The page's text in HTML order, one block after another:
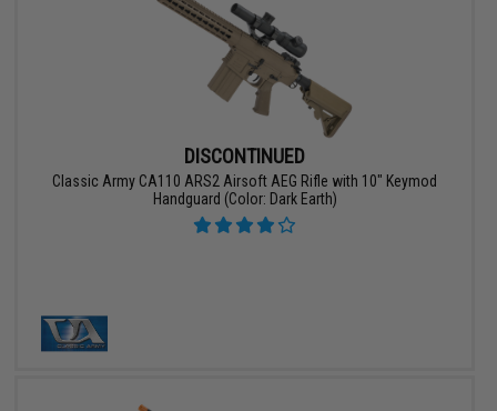
DISCONTINUED
Classic Army CA110 ARS2 Airsoft AEG Rifle with 10" Keymod
Handguard (Color: Dark Earth)